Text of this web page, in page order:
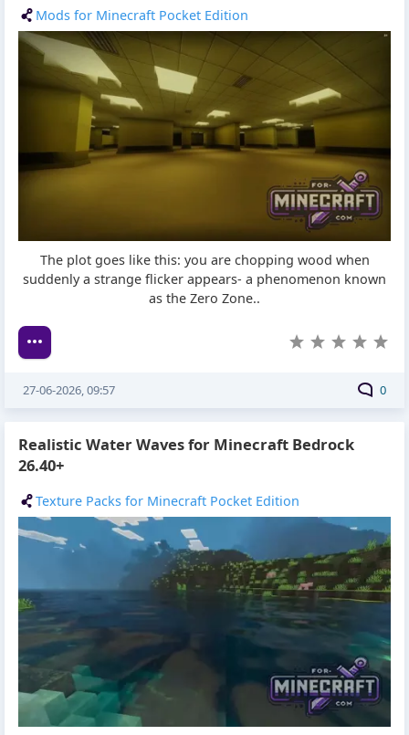
Mods for Minecraft Pocket Edition
The plot goes like this: you are chopping wood when
suddenly a strange flicker appears- a phenomenon known
as the Zero Zone..
0
27-06-2026, 09:57
Realistic Water Waves for Minecraft Bedrock
26.40+
Texture Packs for Minecraft Pocket Edition